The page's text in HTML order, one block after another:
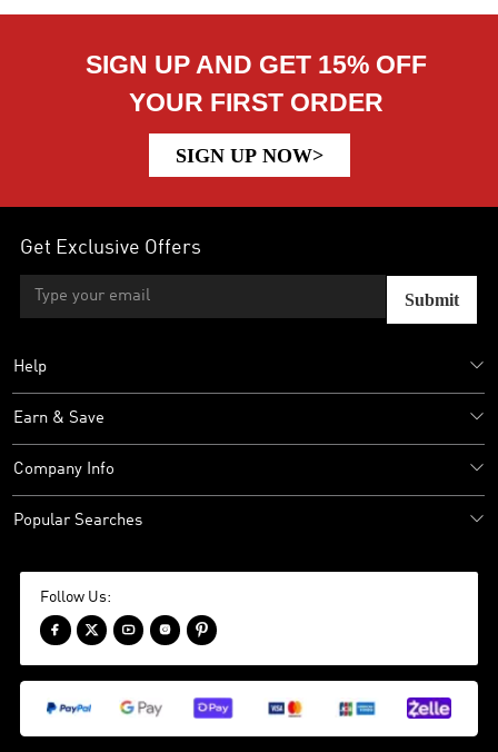
SIGN UP AND GET 15% OFF
YOUR FIRST ORDER
SIGN UP NOW>
Get Exclusive Offers
Submit
Help
Earn & Save
Company Info
Popular Searches
Follow Us:
    